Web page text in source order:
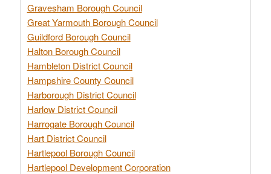
Gravesham Borough Council
Great Yarmouth Borough Council
Guildford Borough Council
Halton Borough Council
Hambleton District Council
Hampshire County Council
Harborough District Council
Harlow District Council
Harrogate Borough Council
Hart District Council
Hartlepool Borough Council
Hartlepool Development Corporation